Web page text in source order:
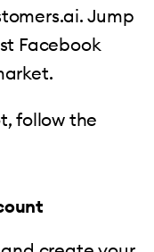
Jump
Facebook
follow the